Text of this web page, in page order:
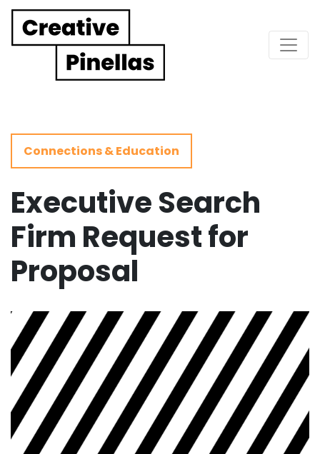
Main Navigation
Connections & Education
Executive Search
Firm Request for
Proposal